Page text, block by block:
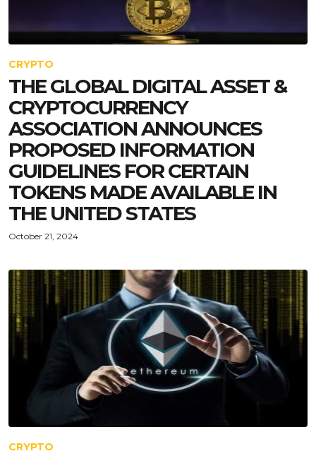
CRYPTO
THE GLOBAL DIGITAL ASSET &
CRYPTOCURRENCY
ASSOCIATION ANNOUNCES
PROPOSED INFORMATION
GUIDELINES FOR CERTAIN
TOKENS MADE AVAILABLE IN
THE UNITED STATES
October 21, 2024
CRYPTO